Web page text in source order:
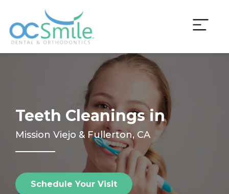
content
Teeth Cleanings in
Mission Viejo & Fullerton, CA
Schedule Your Visit